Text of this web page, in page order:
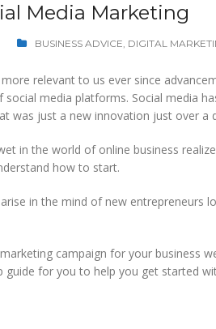
Media Marketing
BUSINESS ADVICE, DIGITAL
relevant to us ever since
media platforms. Social media
was just a new innovation just over a
in the world of online business
how to start.
in the mind of new entrepreneurs
campaign for your business
guide for you to help you get started